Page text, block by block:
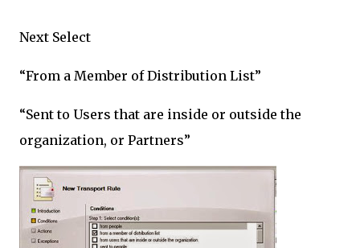
Next Select
“From a Member of Distribution List”
“Sent to Users that are inside or outside the
organization, or Partners”